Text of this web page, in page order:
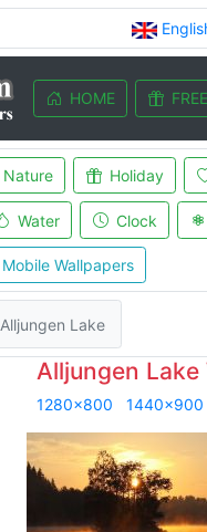
HOME
Nature Holiday
Water Clock
Mobile Wallpapers
Alljungen Lake
Alljungen Lake
1280x800 1440x900